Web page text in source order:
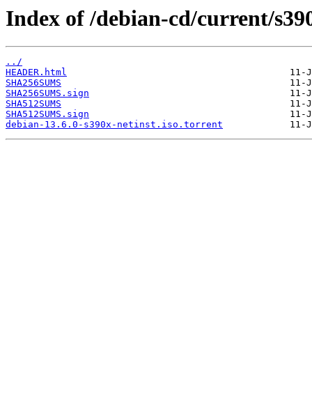
Index of /debian-cd/current/
../
HEADER.html
SHA256SUMS
SHA256SUMS.sign
SHA512SUMS
SHA512SUMS.sign
debian-13.6.0-s390x-netinst.iso.torrent